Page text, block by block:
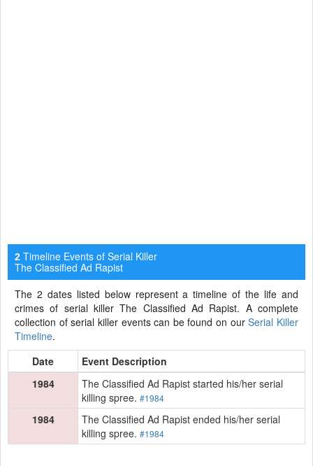
2 Timeline Events of Serial Killer
The Classified Ad Rapist
The 2 dates listed below represent a timeline of the life and
crimes of serial killer The Classified Ad Rapist. A complete
collection of serial killer events can be found on ourSerial Killer
Timeline.
Date
Event Description
1984
The Classified Ad Rapist started his/her serial
killing spree. #1984
1984
The Classified Ad Rapist ended his/her serial
killing spree. #1984